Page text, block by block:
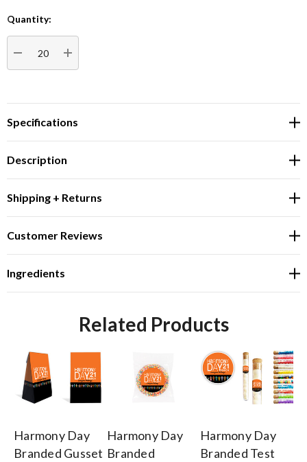
Current
Stock:
Quantity:
DECREASE QUANTITY:INCREASE QUANTITY:
Specifications
Description
Shipping + Returns
Customer Reviews
Ingredients
Related Products
Harmony Day
Branded Gusset
Harmony Day
Branded
Harmony Day
Branded Test